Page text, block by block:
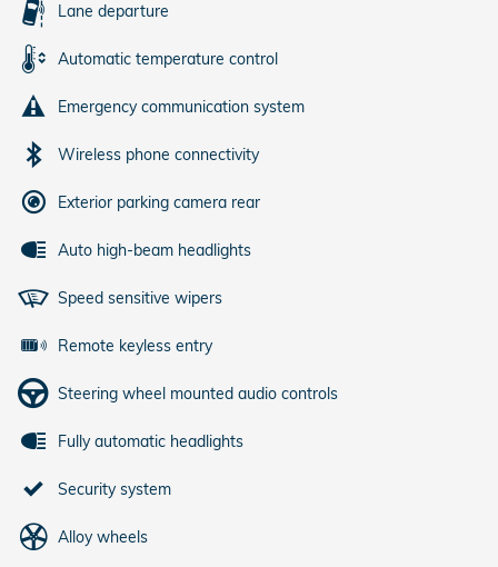
Lane departure
Automatic temperature control
Emergency communication system
Wireless phone connectivity
Exterior parking camera rear
Auto high-beam headlights
Speed sensitive wipers
Remote keyless entry
Steering wheel mounted audio controls
Fully automatic headlights
Security system
Alloy wheels